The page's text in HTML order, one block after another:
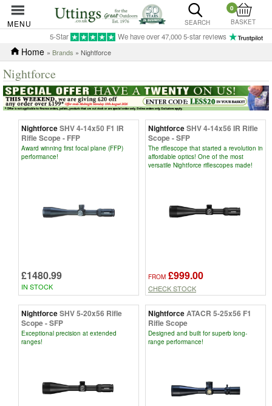
MENU SEARCH
0
BASKET
5-Star We have over 47,000 5-star reviews
Home » Brands » Nightforce
Nightforce
NightforceSHV 4-14x50 F1 IR
Rifle Scope - FFP
Award winning first focal plane (FFP)
performance!
£1480.99
IN STOCK
NightforceSHV 4-14x56 IR Rifle
Scope - SFP
The riflescope that started a revolution in
affordable optics! One of the most
versatile Nightforce riflescopes made!
FROM £999.00
CHECK STOCK
NightforceSHV 5-20x56 Rifle
Scope - SFP
Exceptional precision at extended
ranges!
NightforceATACR 5-25x56 F1
Rifle Scope
Designed and built for superb long-
range performance!